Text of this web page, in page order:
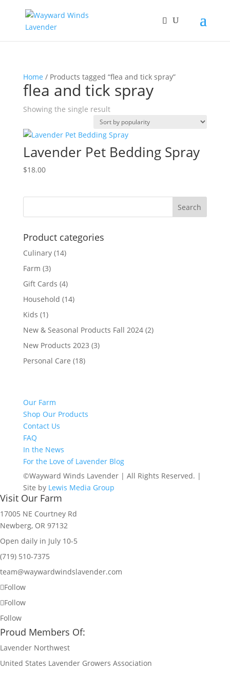
Home / Products tagged “flea and tick spray”
flea and tick spray
Showing the single result
Lavender Pet Bedding Spray
$18.00
Product categories
Culinary (14)
Farm (3)
Gift Cards (4)
Household (14)
Kids (1)
New & Seasonal Products Fall 2024 (2)
New Products 2023 (3)
Personal Care (18)
Our Farm
Shop Our Products
Contact Us
FAQ
In the News
For the Love of Lavender Blog
©Wayward Winds Lavender | All Rights Reserved. |
Site by Lewis Media Group
Visit Our Farm
17005 NE Courtney Rd
Newberg, OR 97132
Open daily in July 10-5
(719) 510-7375
team@waywardwindslavender.com
Follow
Follow
Follow
Proud Members Of:
Lavender Northwest
United States Lavender Growers Association